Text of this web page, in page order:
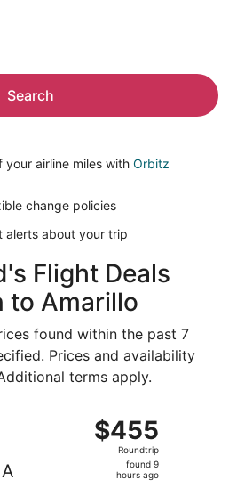
Search
your airline miles with Orbitz
change policies
alerts about your trip
Flight Deals
to Amarillo
found within the past 7
Prices and availability
terms apply.
$455
Roundtrip,
found
$455
Roundtrip
found 9
hours ago